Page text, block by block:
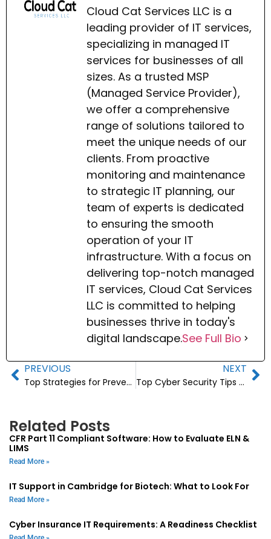
Cloud Cat Services LLC is a
leading provider of IT services,
specializing in managed IT
services for businesses of all
sizes. As a trusted MSP
(Managed Service Provider),
we offer a comprehensive
range of solutions tailored to
meet the unique needs of our
clients. From proactive
monitoring and maintenance
to strategic IT planning, our
team of experts is dedicated
to ensuring the smooth
operation of your IT
infrastructure. With a focus on
delivering top-notch managed
IT services, Cloud Cat Services
LLC is committed to helping
businesses thrive in today's
digital landscape.See Full Bio
PREVIOUS
Top Strategies for Preventing Data Breaches
NEXT
Top Cyber Security Tips for Small Business Owners
Related Posts
CFR Part 11 Compliant Software: How to Evaluate ELN &
LIMS
Read More »
IT Support in Cambridge for Biotech: What to Look For
Read More »
Cyber Insurance IT Requirements: A Readiness Checklist